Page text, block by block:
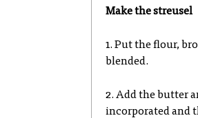
Make the streusel
1. Put the flour,
blended.
2. Add the butter
incorporated and